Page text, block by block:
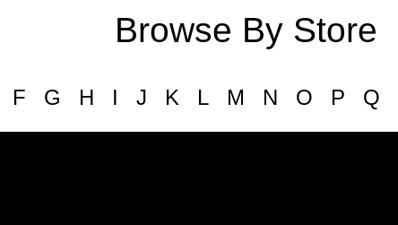
Browse By Store
F G H I J K L M N O P Q